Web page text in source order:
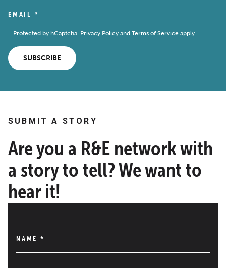
EMAIL *
Protected by hCaptcha. Privacy Policy and Terms of Service apply.
SUBSCRIBE
SUBMIT A STORY
Are you a R&E network with
a story to tell? We want to
hear it!
NAME *